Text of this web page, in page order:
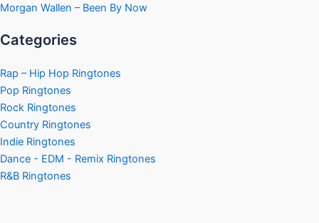
Morgan Wallen – Been By Now
Categories
Rap – Hip Hop Ringtones
Pop Ringtones
Rock Ringtones
Country Ringtones
Indie Ringtones
Dance - EDM - Remix Ringtones
R&B Ringtones